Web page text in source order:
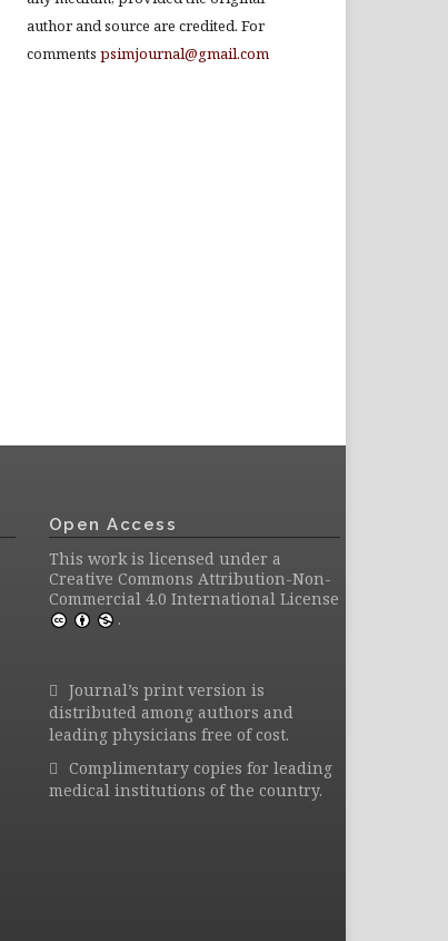
author and source are credited. For
comments psimjournal@gmail.com
Open Access
This work is licensed under a
Creative Commons Attribution-Non-
Commercial 4.0 International License
.
Journal’s print version is
distributed among authors and
leading physicians free of cost.
Complimentary copies for leading
medical institutions of the country.